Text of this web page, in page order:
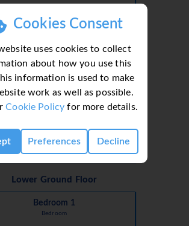
Cookies Consent
uses cookies to collect
about how you use this
information is used to make
work as well as possible.
Cookie Policy for more details.
Preferences Decline
Tv
Shower Room 2
Shower Room
Lower Ground Floor
Bedroom 1
Bedroom